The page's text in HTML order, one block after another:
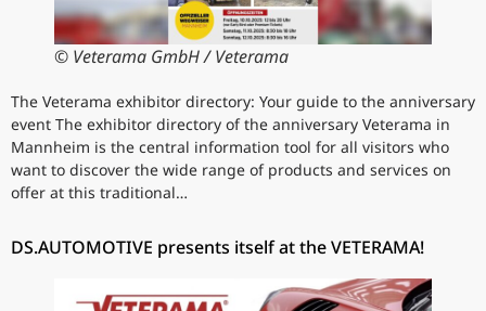
© Veterama GmbH / Veterama
The Veterama exhibitor directory: Your guide to the anniversary
event The exhibitor directory of the anniversary Veterama in
Mannheim is the central information tool for all visitors who
want to discover the wide range of products and services on
offer at this traditional…
DS.AUTOMOTIVE presents itself at the VETERAMA!